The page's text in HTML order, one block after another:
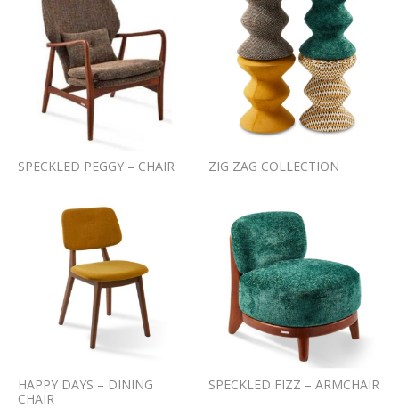
SPECKLED PEGGY – CHAIR ZIG ZAG COLLECTION
HAPPY DAYS – DINING
CHAIR
SPECKLED FIZZ – ARMCHAIR